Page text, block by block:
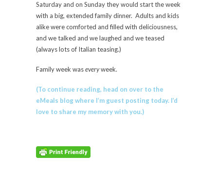
Saturday and on Sunday they would start the week
with a big, extended family dinner. Adults and kids
alike were comforted and filled with deliciousness,
and we talked and we laughed and we teased
(always lots of Italian teasing.)
Family week waseveryweek.
(To continue reading, head on over to the
eMeals blog where I’m guest posting today. I’d
love to share my memory with you.)